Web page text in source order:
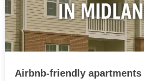
Airbnb-friendly apartments